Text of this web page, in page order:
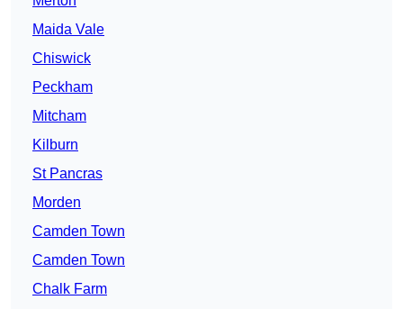
Maida Vale
Chiswick
Peckham
Mitcham
Kilburn
St Pancras
Morden
Camden Town
Camden Town
Chalk Farm